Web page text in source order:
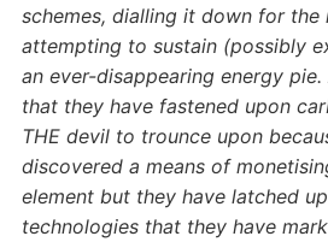
schemes, dialling it down for the
attempting to sustain (possibly
an ever-disappearing energy
that they have fastened upon
THE devil to trounce upon
discovered a means of
element but they have latched
technologies that they have